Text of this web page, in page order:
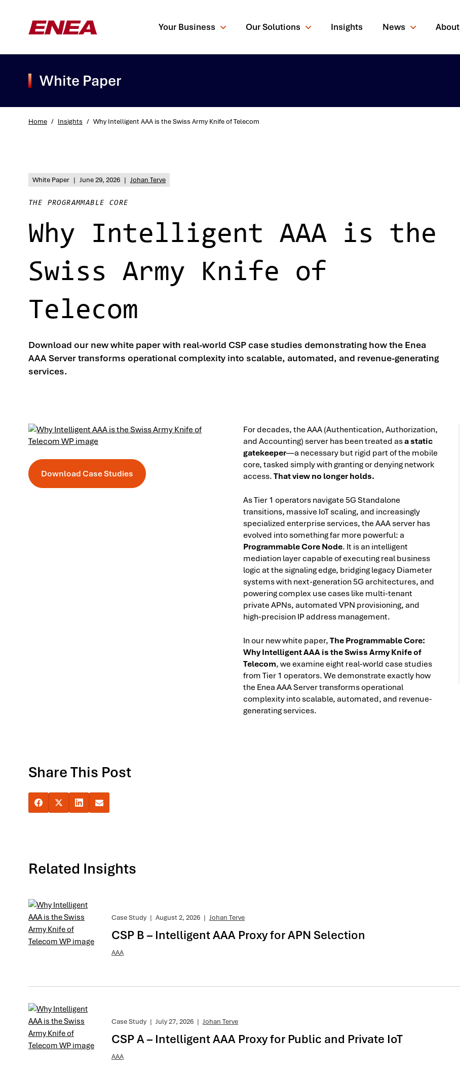
Your Business Our Solutions Insights News About
White Paper
Home / Insights / Why Intelligent AAA is the Swiss Army Knife of Telecom
White Paper | June 29, 2026 | Johan Terve
THE PROGRAMMABLE CORE
Why Intelligent AAA is the
Swiss Army Knife of
Telecom
Download our new white paper with real-world CSP case studies demonstrating how the Enea
AAA Server transforms operational complexity into scalable, automated, and revenue-generating
services.
Download Case Studies
For decades, the AAA (Authentication, Authorization,
and Accounting) server has been treated asa static
gatekeeper—a necessary but rigid part of the mobile
core, tasked simply with granting or denying network
access.That view no longer holds.
As Tier 1 operators navigate 5G Standalone
transitions, massive IoT scaling, and increasingly
specialized enterprise services, the AAA server has
evolved into something far more powerful: a
Programmable Core Node. It is an intelligent
mediation layer capable of executing real business
logic at the signaling edge, bridging legacy Diameter
systems with next-generation 5G architectures, and
powering complex use cases like multi-tenant
private APNs, automated VPN provisioning, and
high-precision IP address management.
In our new white paper,The Programmable Core:
Why Intelligent AAA is the Swiss Army Knife of
Telecom, we examine eight real-world case studies
from Tier 1 operators. We demonstrate exactly how
the Enea AAA Server transforms operational
complexity into scalable, automated, and revenue-
generating services.
Share This Post
Related Insights
Case Study | August 2, 2026 | Johan Terve
CSP B – Intelligent AAA Proxy for APN Selection
AAA
Case Study | July 27, 2026 | Johan Terve
CSP A – Intelligent AAA Proxy for Public and Private IoT
AAA